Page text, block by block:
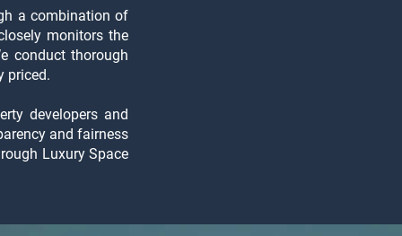
a combination of
monitors the
conduct thorough
priced.
developers and
and fairness
Luxury Space